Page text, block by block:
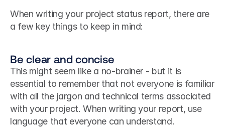
When writing your project status report, there are
a few key things to keep in mind:
Be clear and concise
This might seem like a no-brainer - but it is
essential to remember that not everyone is familiar
with all the jargon and technical terms associated
with your project. When writing your report, use
language that everyone can understand.